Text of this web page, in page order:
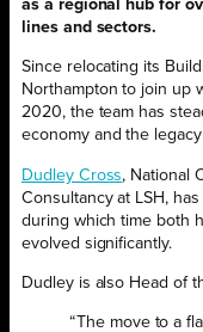
as a regional hub for
lines and sectors.
Since relocating its
Northampton to join up
2020, the team has
economy and the legacy
Dudley Cross, National
Consultancy at LSH,
during which time both
evolved significantly.
Dudley is also Head of
“The move to a